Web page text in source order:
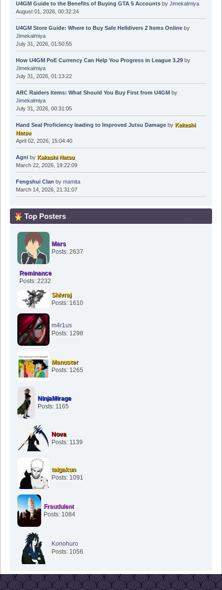
U4GM Guide to the Benefits of Buying GTA 5 Accountsby Jimekalmiya
August 01, 2026, 00:32:24
U4GM Store Guide: Where to Buy Safe Helldivers 2 Items Onlineby
Jimekalmiya
July 31, 2026, 01:50:55
How U4GM PoE Currency Can Help You Progress in League 3.29by
Jimekalmiya
July 31, 2026, 01:13:22
ARC Raiders Items: What Should You Buy First from U4GMby
Jimekalmiya
July 31, 2026, 00:31:05
Hand Seal Proficiency leading to Improved Jutsu Damageby Kakashi
Natsu
April 02, 2026, 15:04:40
Agniby Kakashi Natsu
March 22, 2026, 19:22:09
Fengshui Clan by mamita
March 14, 2026, 21:31:07
Top Posters
Mars
Posts: 2637
Reminance
Posts: 2232
Shivraj
Posts: 1610
m4r1us
Posts: 1298
Manuster
Posts: 1265
NinjaMirage
Posts: 1165
Nova
Posts: 1139
taigakun
Posts: 1091
Fraudulent
Posts: 1084
Konohuro
Posts: 1056